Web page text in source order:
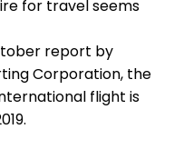
for travel seems
report by
Corporation, the
flight is